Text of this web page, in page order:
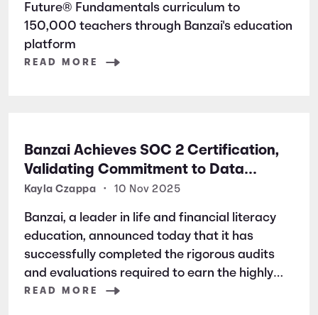
Future® Fundamentals curriculum to
150,000 teachers through Banzai's education
platform
READ MORE
Banzai Achieves SOC 2 Certification,
Validating Commitment to Data
Security and Privacy
Kayla Czappa • 10 Nov 2025
Banzai, a leader in life and financial literacy
education, announced today that it has
successfully completed the rigorous audits
and evaluations required to earn the highly
respected SOC 2 certification. SOC 2 is a
READ MORE